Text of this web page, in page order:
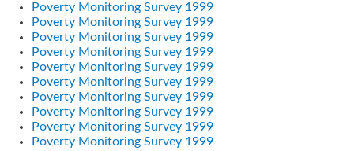
Poverty Monitoring Survey 1999
Poverty Monitoring Survey 1999
Poverty Monitoring Survey 1999
Poverty Monitoring Survey 1999
Poverty Monitoring Survey 1999
Poverty Monitoring Survey 1999
Poverty Monitoring Survey 1999
Poverty Monitoring Survey 1999
Poverty Monitoring Survey 1999
Poverty Monitoring Survey 1999